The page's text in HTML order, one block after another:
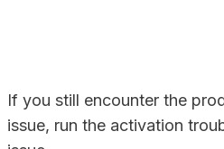
If you still encounter the
issue, run the activation